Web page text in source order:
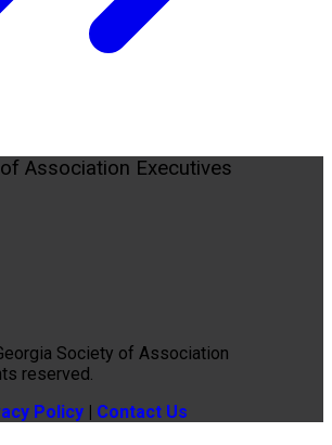
Association Executives
Society of Association
reserved.
Policy Contact Us